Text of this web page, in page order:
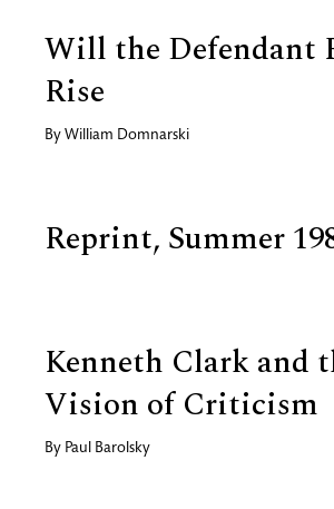
Will the Defendant
Rise
By William Domnarski
Reprint, Summer
Kenneth Clark and
Vision of Criticism
By Paul Barolsky